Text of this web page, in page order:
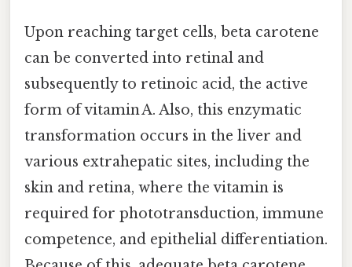
Upon reaching target cells, beta carotene
can be converted into retinal and
subsequently to retinoic acid, the active
form of vitamin A. Also, this enzymatic
transformation occurs in the liver and
various extrahepatic sites, including the
skin and retina, where the vitamin is
required for phototransduction, immune
competence, and epithelial differentiation.